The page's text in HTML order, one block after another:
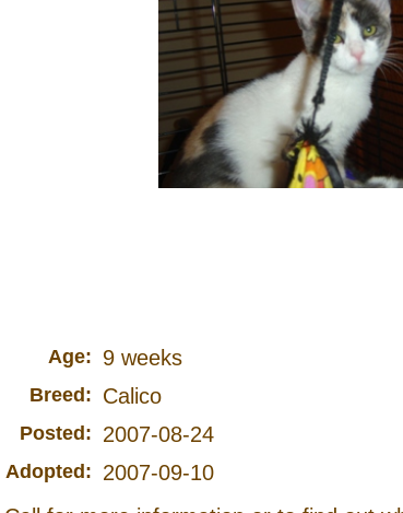
Age: 9 weeks
Breed: Calico
Posted: 2007-08-24
Adopted: 2007-09-10